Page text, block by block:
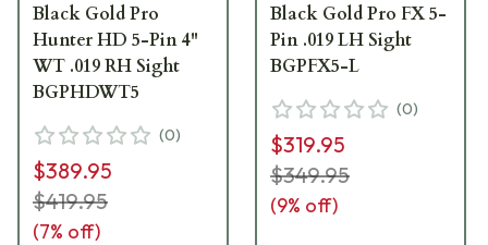
Black Gold Pro
Hunter HD 5-Pin 4"
WT .019 RH Sight
BGPHDWT5
(0)
$389.95
$419.95
(7% off)
Black Gold Pro FX 5-
Pin .019 LH Sight
BGPFX5-L
(0)
$319.95
$349.95
(9% off)